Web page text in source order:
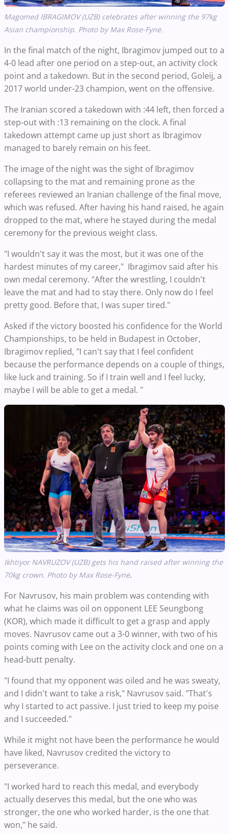
Magomed IBRAGIMOV (UZB) celebrates after winning the 97kg
Asian championship. Photo by Max Rose-Fyne.
In the final match of the night, Ibragimov jumped out to a
4-0 lead after one period on a step-out, an activity clock
point and a takedown. But in the second period, Goleij, a
2017 world under-23 champion, went on the offensive.
The Iranian scored a takedown with :44 left, then forced a
step-out with :13 remaining on the clock. A final
takedown attempt came up just short as Ibragimov
managed to barely remain on his feet.
The image of the night was the sight of Ibragimov
collapsing to the mat and remaining prone as the
referees reviewed an Iranian challenge of the final move,
which was refused. After having his hand raised, he again
dropped to the mat, where he stayed during the medal
ceremony for the previous weight class.
"I wouldn't say it was the most, but it was one of the
hardest minutes of my career," Ibragimov said after his
own medal ceremony. "After the wrestling, I couldn't
leave the mat and had to stay there. Only now do I feel
pretty good. Before that, I was super tired."
Asked if the victory boosted his confidence for the World
Championships, to be held in Budapest in October,
Ibragimov replied, "I can't say that I feel confident
because the performance depends on a couple of things,
like luck and training. So if I train well and I feel lucky,
maybe I will be able to get a medal. "
Ikhtiyor NAVRUZOV (UZB) gets his hand raised after winning the
70kg crown. Photo by Max Rose-Fyne.
For Navrusov, his main problem was contending with
what he claims was oil on opponent LEE Seungbong
(KOR), which made it difficult to get a grasp and apply
moves. Navrusov came out a 3-0 winner, with two of his
points coming with Lee on the activity clock and one on a
head-butt penalty.
"I found that my opponent was oiled and he was sweaty,
and I didn't want to take a risk," Navrusov said. "That's
why I started to act passive. I just tried to keep my poise
and I succeeded."
While it might not have been the performance he would
have liked, Navrusov credited the victory to
perseverance.
"I worked hard to reach this medal, and everybody
actually deserves this medal, but the one who was
stronger, the one who worked harder, is the one that
won," he said.